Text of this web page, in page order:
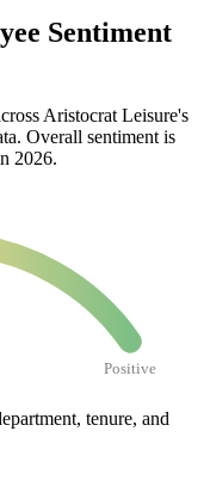
Sentiment
Aristocrat Leisure's
Overall sentiment is
2026.
Positive
tenure, and